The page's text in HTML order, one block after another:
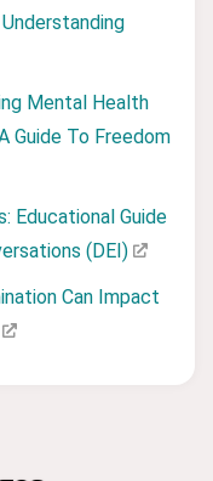
Mental Health
Guide To Freedom
Educational Guide
(DEI)
Can Impact